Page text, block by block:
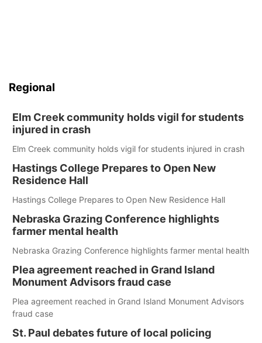
Regional
Elm Creek community holds vigil for students
injured in crash
Elm Creek community holds vigil for students injured in crash
Hastings College Prepares to Open New
Residence Hall
Hastings College Prepares to Open New Residence Hall
Nebraska Grazing Conference highlights
farmer mental health
Nebraska Grazing Conference highlights farmer mental health
Plea agreement reached in Grand Island
Monument Advisors fraud case
Plea agreement reached in Grand Island Monument Advisors
fraud case
St. Paul debates future of local policing